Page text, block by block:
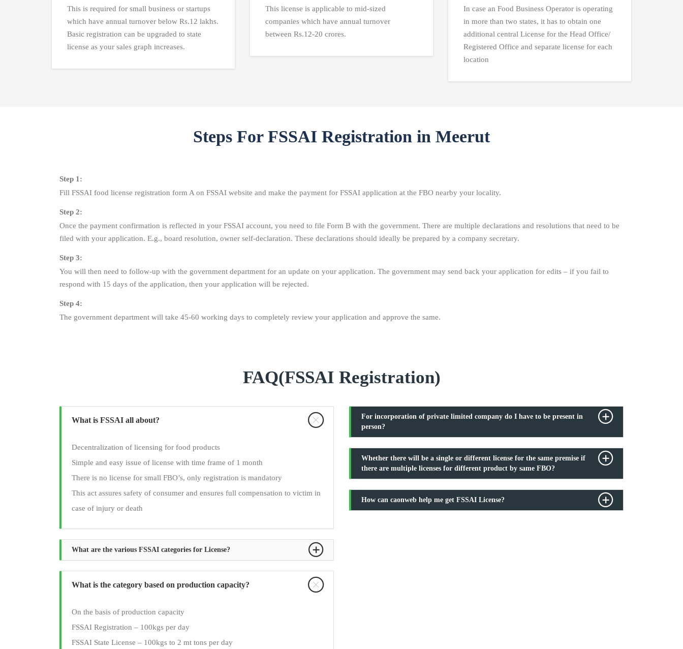
This is required for small business or startups
which have annual turnover below Rs.12 lakhs.
Basic registration can be upgraded to state
license as your sales graph increases.
This license is applicable to mid-sized
companies which have annual turnover
between Rs.12-20 crores.
In case an Food Business Operator is operating
in more than two states, it has to obtain one
additional central License for the Head Office/
Registered Office and separate license for each
location
Steps For FSSAI Registration in Meerut
Step 1:
Fill FSSAI food license registration form A on FSSAI website and make the payment for FSSAI application at the FBO nearby your locality.
Step 2:
Once the payment confirmation is reflected in your FSSAI account, you need to file Form B with the government. There are multiple declarations and resolutions that need to be
filed with your application. E.g., board resolution, owner self-declaration. These declarations should ideally be prepared by a company secretary.
Step 3:
You will then need to follow-up with the government department for an update on your application. The government may send back your application for edits – if you fail to
respond with 15 days of the application, then your application will be rejected.
Step 4:
The government department will take 45-60 working days to completely review your application and approve the same.
FAQ(FSSAI Registration)
What is FSSAI all about?
Decentralization of licensing for food products
Simple and easy issue of license with time frame of 1 month
There is no license for small FBO’s, only registration is mandatory
This act assures safety of consumer and ensures full compensation to victim in
case of injury or death
What are the various FSSAI categories for License?
What is the category based on production capacity?
On the basis of production capacity
FSSAI Registration – 100kgs per day
FSSAI State License – 100kgs to 2 mt tons per day
For incorporation of private limited company do I have to be present in
person?
Whether there will be a single or different license for the same premise if
there are multiple licenses for different product by same FBO?
How can caonweb help me get FSSAI License?